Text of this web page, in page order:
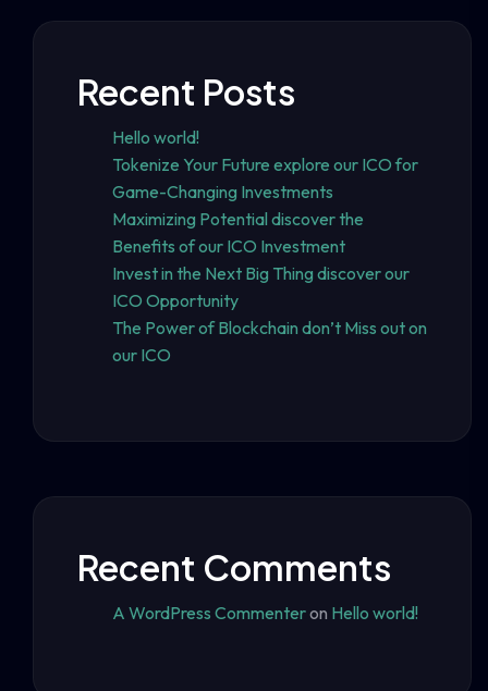
Recent Posts
Hello world!
Tokenize Your Future explore our ICO for
Game-Changing Investments
Maximizing Potential discover the
Benefits of our ICO Investment
Invest in the Next Big Thing discover our
ICO Opportunity
The Power of Blockchain don’t Miss out on
our ICO
Recent Comments
A WordPress Commenteron Hello world!